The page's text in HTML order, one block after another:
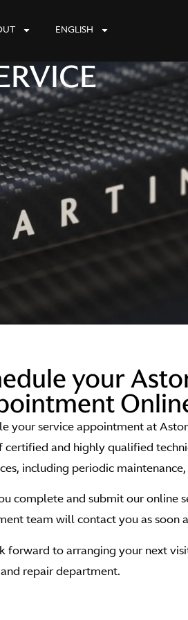
ENGLISH
your
your service appointment at
certified and highly qualified
including periodic
complete and submit our online
team will contact you as soon
forward to arranging your next
repair department.